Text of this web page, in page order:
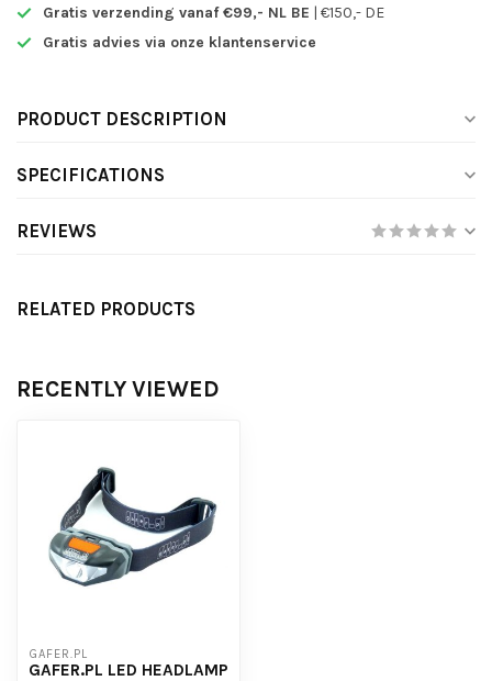
Gratis verzending vanaf €99,- NL BE | €150,- DE
Gratis advies via onze klantenservice
PRODUCT DESCRIPTION
SPECIFICATIONS
REVIEWS
RELATED PRODUCTS
RECENTLY VIEWED
GAFER.PL
GAFER.PL LED HEADLAMP